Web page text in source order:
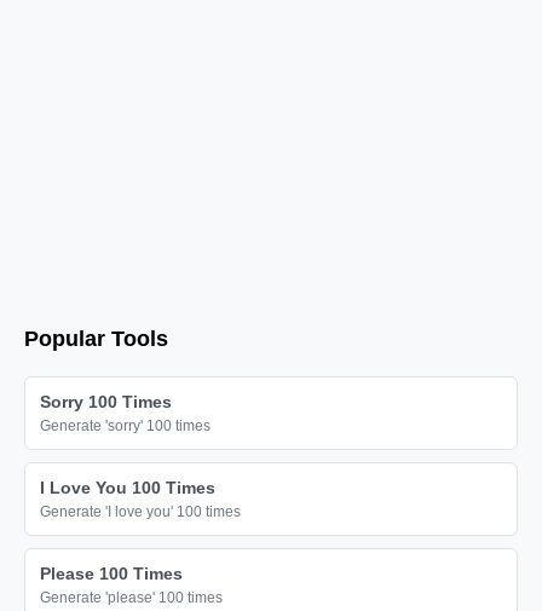
Popular Tools
Sorry 100 Times
Generate 'sorry' 100 times
I Love You 100 Times
Generate 'I love you' 100 times
Please 100 Times
Generate 'please' 100 times